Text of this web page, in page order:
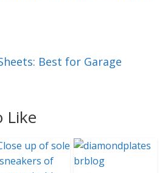
Best for Garage
Like